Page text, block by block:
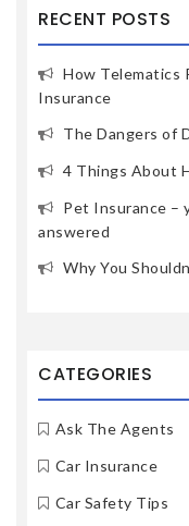
RECENT POSTS
How Telematics
Insurance
The Dangers of
4 Things About
Pet Insurance –
answered
Why You
CATEGORIES
Ask The Agents
Car Insurance
Car Safety Tips